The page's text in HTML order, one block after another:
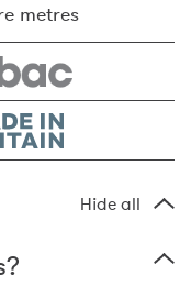
metres
Hide all